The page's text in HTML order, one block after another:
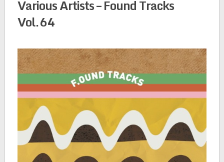
Various Artists – Found Tracks
Vol.64